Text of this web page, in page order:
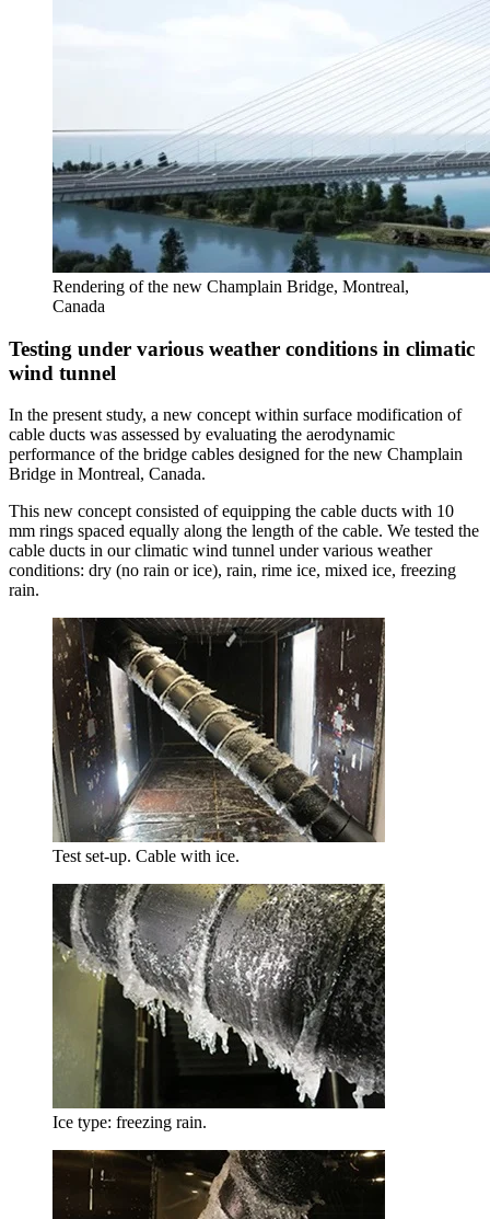
Rendering of the new Champlain Bridge, Montreal,
Canada
Testing under various weather conditions in climatic
wind tunnel
In the present study, a new concept within surface modification of
cable ducts was assessed by evaluating the aerodynamic
performance of the bridge cables designed for the new Champlain
Bridge in Montreal, Canada.
This new concept consisted of equipping the cable ducts with 10
mm rings spaced equally along the length of the cable. We tested the
cable ducts in our climatic wind tunnel under various weather
conditions: dry (no rain or ice), rain, rime ice, mixed ice, freezing
rain.
Test set-up. Cable with ice.
Ice type: freezing rain.